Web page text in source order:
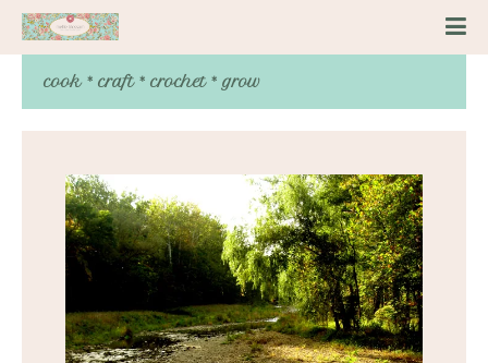
cook * craft * crochet * grow